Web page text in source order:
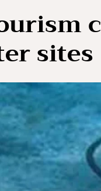
sites